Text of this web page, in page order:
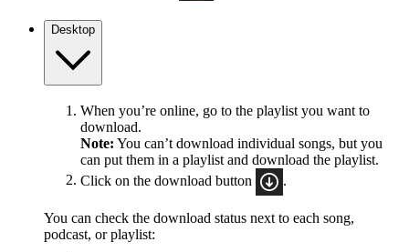
Desktop
When you’re online, go to the playlist you want to
download.
Note: You can’t download individual songs, but you
can put them in a playlist and download the playlist.
Click on the download button
You can check the download status next to each song,
podcast, or playlist: